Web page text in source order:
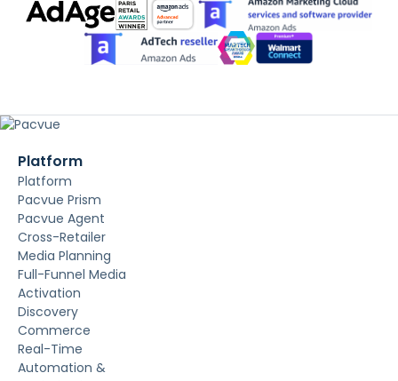
Platform
Platform
Pacvue Prism
Pacvue Agent
Cross-Retailer
Media Planning
Full-Funnel Media
Activation
Discovery
Commerce
Real-Time
Automation &